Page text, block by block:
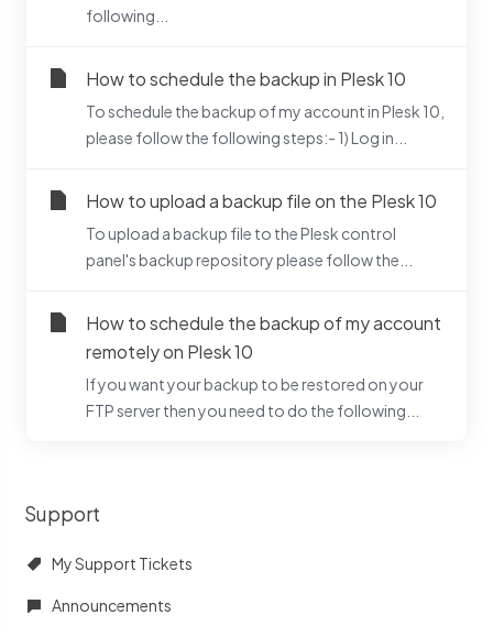
Support
My Support Tickets
Announcements
following...
How to schedule the backup in Plesk 10
To schedule the backup of my account in Plesk 10,
please follow the following steps:- 1) Log in...
How to upload a backup file on the Plesk 10
To upload a backup file to the Plesk control
panel's backup repository please follow the...
How to schedule the backup of my account
remotely on Plesk 10
If you want your backup to be restored on your
FTP server then you need to do the following...